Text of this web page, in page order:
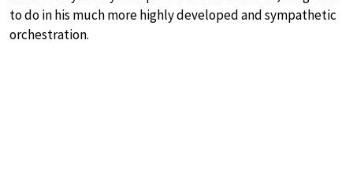
to do in his much more highly developed and sympathetic
orchestration.